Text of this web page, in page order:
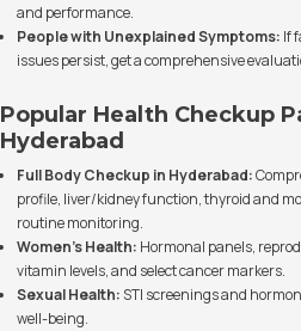
and performance.
People with Unexplained Symptoms: If
issues persist, get a comprehensive
Popular Health Checkup
Hyderabad
Full Body Checkup in Hyderabad:
profile, liver/kidney function, thyroid and
routine monitoring.
Women's Health: Hormonal panels,
vitamin levels, and select cancer markers.
Sexual Health: STI screenings and
well-being.